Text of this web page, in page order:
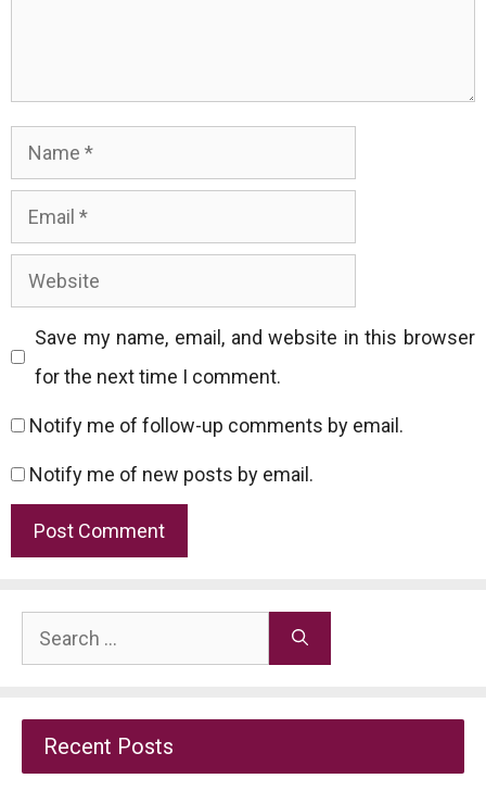
Name
Email
Website
Save my name, email, and website in this browser
for the next time I comment.
Notify me of follow-up comments by email.
Notify me of new posts by email.
Search
for:
Recent Posts